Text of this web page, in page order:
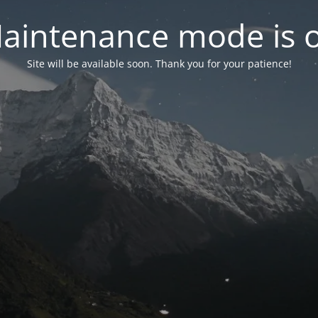
mode is
Site will be available soon. Thank you for your patience!